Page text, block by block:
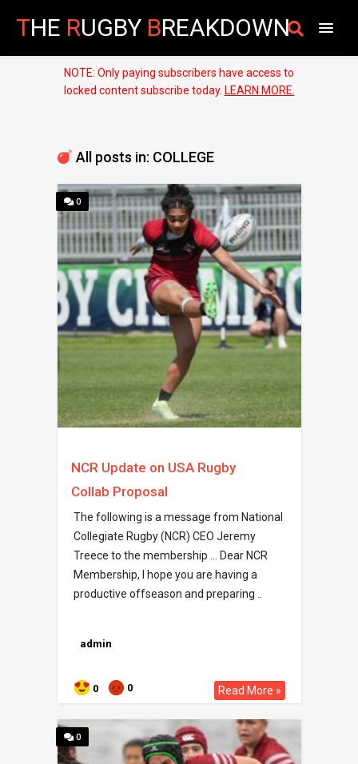
THE RUGBY BREAKDOWN
NOTE: Only paying subscribers have access to
locked content subscribe today. LEARN MORE.
All posts in: COLLEGE
0
NCR Update on USA Rugby
Collab Proposal
The following is a message from National
Collegiate Rugby (NCR) CEO Jeremy
Treece to the membership … Dear NCR
Membership, I hope you are having a
productive offseason and preparing ..
admin
0 0 Read More »
0